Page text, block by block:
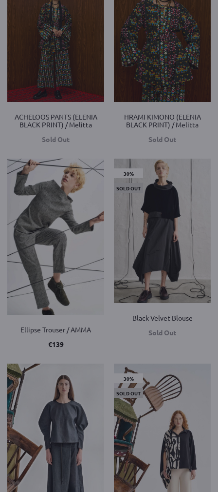
ACHELOOS PANTS (ELENIA
BLACK PRINT) / Melitta
Sold Out
HRAMI KIMONO (ELENIA
BLACK PRINT) / Melitta
Sold Out
Ellipse Trouser / AMMA
€139
30%
SOLD OUT
Black Velvet Blouse
Sold Out
30%
SOLD OUT